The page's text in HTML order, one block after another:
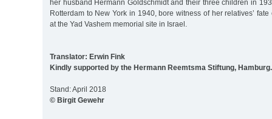
her husband Hermann Goldschmidt and their three children in
Rotterdam to New York in 1940, bore witness of her relatives’
at the Yad Vashem memorial site in Israel.
Translator: Erwin Fink
Kindly supported by the Hermann Reemtsma Stiftung, Hamburg.
Stand: April 2018
© Birgit Gewehr